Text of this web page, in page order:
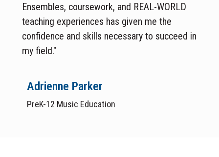
Ensembles, coursework, and REAL-WORLD
teaching experiences has given me the
confidence and skills necessary to succeed in
my field."
Adrienne Parker
PreK-12 Music Education